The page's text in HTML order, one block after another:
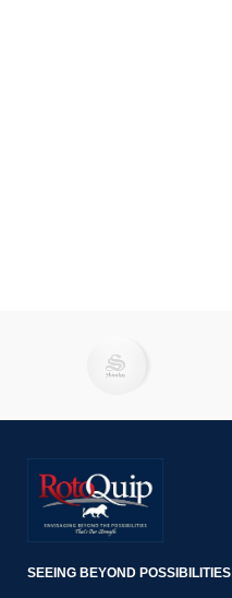
SEEING BEYOND POSSIBILITIES